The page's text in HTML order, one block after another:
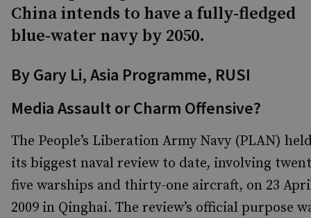
China intends to have a fully-fledged
blue-water navy by 2050.
By Gary Li, Asia Programme, RUSI
Media Assault or Charm Offensive?
The People’s Liberation Army Navy (PLAN)
its biggest naval review to date, involving
five warships and thirty-one aircraft, on 23
2009 in Qinghai. The review’s official purpose